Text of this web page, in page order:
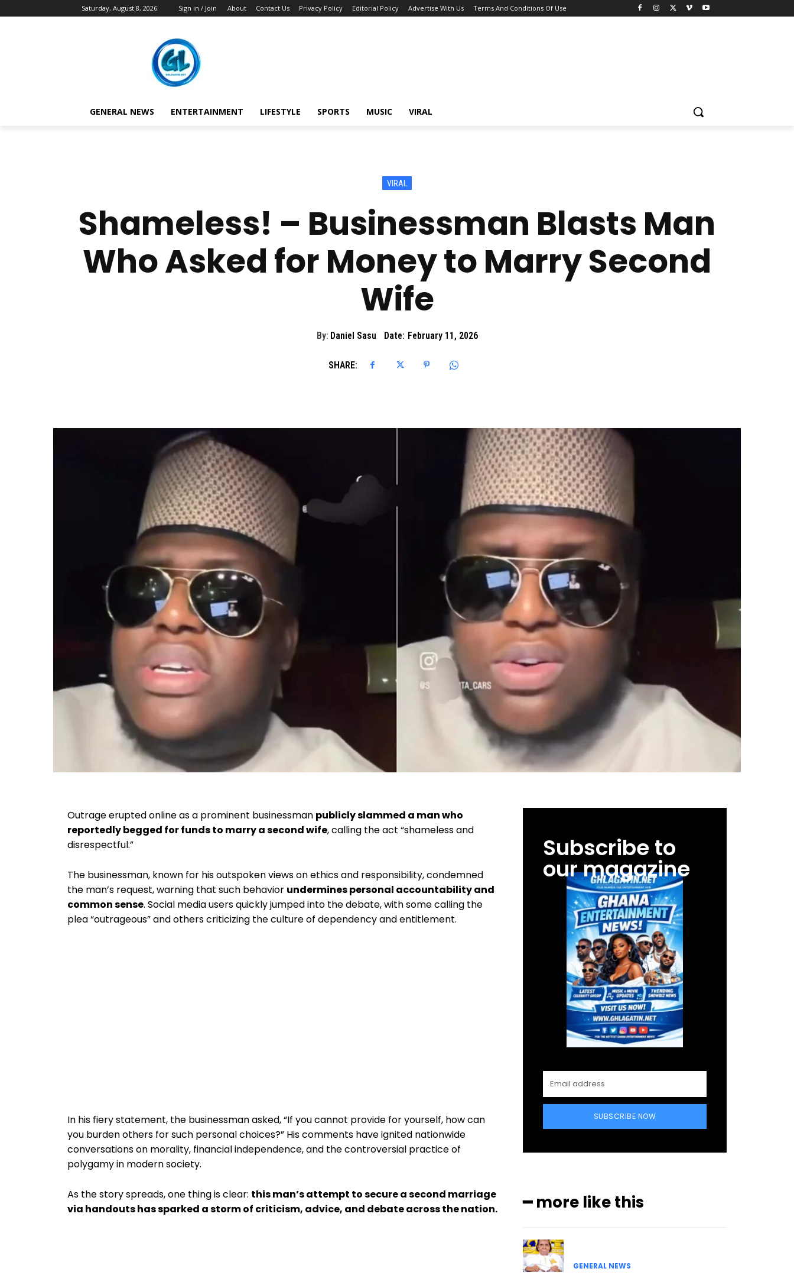
Saturday, August 8, 2026 Sign in / Join About Contact Us Privacy Policy Editorial Policy Advertise With Us Terms And Conditions Of Use
GENERAL NEWS ENTERTAINMENT LIFESTYLE SPORTS MUSIC VIRAL
VIRAL
Shameless! – Businessman Blasts Man
Who Asked for Money to Marry Second
Wife
By: Daniel Sasu Date: February 11, 2026
SHARE:
Outrage erupted online as a prominent businessman publicly slammed a man who
reportedly begged for funds to marry a second wife, calling the act “shameless and
disrespectful.”
The businessman, known for his outspoken views on ethics and responsibility, condemned
the man’s request, warning that such behavior undermines personal accountability and
common sense. Social media users quickly jumped into the debate, with some calling the
plea “outrageous” and others criticizing the culture of dependency and entitlement.
In his fiery statement, the businessman asked, “If you cannot provide for yourself, how can
you burden others for such personal choices?” His comments have ignited nationwide
conversations on morality, financial independence, and the controversial practice of
polygamy in modern society.
As the story spreads, one thing is clear: this man’s attempt to secure a second marriage
via handouts has sparked a storm of criticism, advice, and debate across the nation.
Subscribe to
our magazine
SUBSCRIBE NOW
━ more like this
GENERAL NEWS